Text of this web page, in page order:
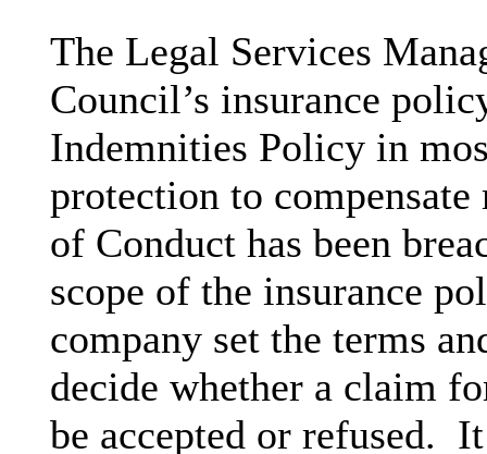
The Legal Services
Council’s insurance
Indemnities Policy in
protection to compensate
of Conduct has been
scope of the insurance
company set the terms
decide whether a claim
be accepted or refused.